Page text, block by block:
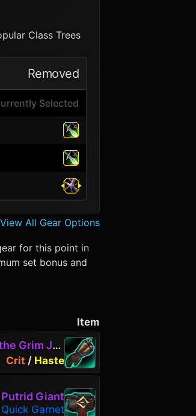
Class Trees
Removed
Selected
View All Gear Options
for this point in
set bonus and
Item
Grim Jest
Crit / Haste
Giant
Garnet